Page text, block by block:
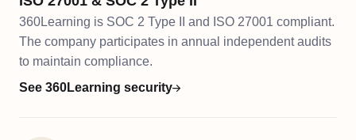
360Learning is SOC 2 Type II and ISO 27001 compliant.
The company participates in annual independent audits
to maintain compliance.
See 360Learning security